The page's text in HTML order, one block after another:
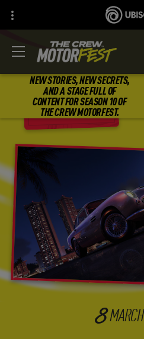
NEW STORIES, NEW SECRETS,
AND A STAGE FULL OF
CONTENT FOR SEASON 10 OF
THE CREW MOTORFEST.
BACK
8MARCH